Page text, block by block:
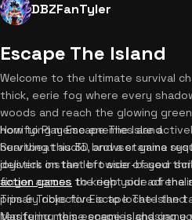
DBZFanTyler
Escape The Island
Welcome to the ultimate survival
thick, eerie fog where every
woods and reach the glowing
horrifying meme enemies are
heartbeat audio, and a stamina
delivers instant browser-based
action games to keep your
How to Play Escape The Island
Surviving this 3D browser game
joystick on the left side of your
finger across the right side of the
primary objective is to locate the
terrifying meme enemies chasing
Tips & Tricks for Escape The Island
Mastering this escape island